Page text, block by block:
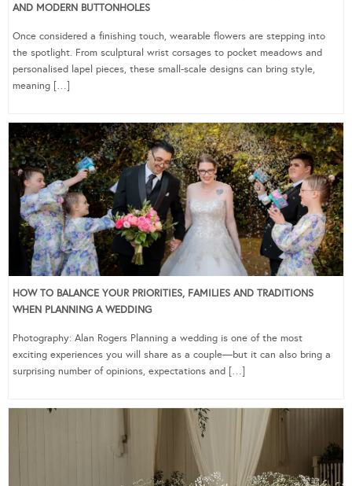
AND MODERN BUTTONHOLES
Once considered a finishing touch, wearable flowers are stepping into
the spotlight. From sculptural wrist corsages to pocket meadows and
personalised lapel pieces, these small-scale designs can bring style,
meaning […]
HOW TO BALANCE YOUR PRIORITIES, FAMILIES AND TRADITIONS
WHEN PLANNING A WEDDING
Photography: Alan Rogers Planning a wedding is one of the most
exciting experiences you will share as a couple—but it can also bring a
surprising number of opinions, expectations and […]